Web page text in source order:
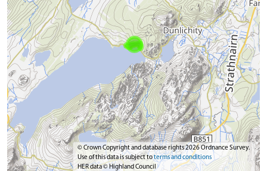
© Crown Copyright and database rights 2026 Ordnance Survey.
Use of this data is subject toterms and conditions
HER data © Highland Council